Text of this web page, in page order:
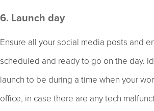
6. Launch day
Ensure all your social media posts and
scheduled and ready to go on the day.
launch to be during a time when your
office, in case there are any tech